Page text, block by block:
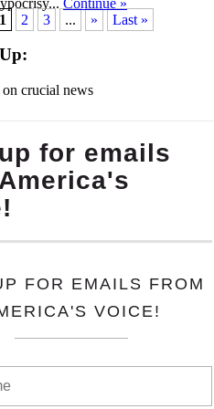
1 2 3 ... » Last »
crucial news
for emails
FOR EMAILS FROM
VOICE!